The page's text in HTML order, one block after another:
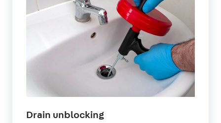
Drain unblockingin